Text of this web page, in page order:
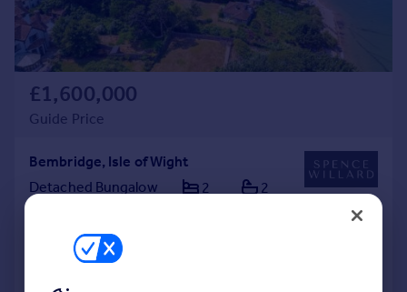
£1,600,000
Guide Price
Bembridge, Isle of Wight
Detached Bungalow
2 2
Call